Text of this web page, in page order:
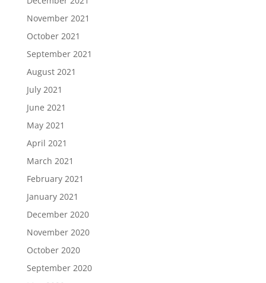
November 2021
October 2021
September 2021
August 2021
July 2021
June 2021
May 2021
April 2021
March 2021
February 2021
January 2021
December 2020
November 2020
October 2020
September 2020